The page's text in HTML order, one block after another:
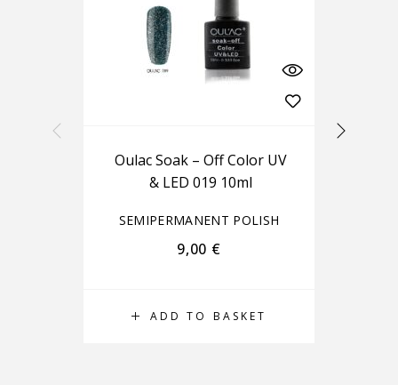
ADD TO BASKET
Oulac Soak – Off Color UV
& LED 019 10ml
SEMIPERMANENT POLISH
9,00 €